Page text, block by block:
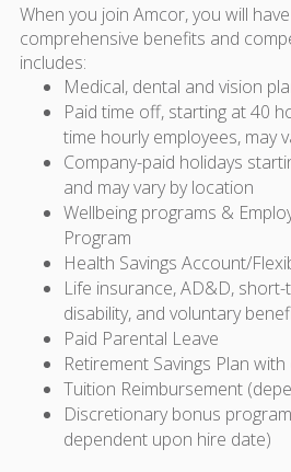
When you join Amcor, you will
comprehensive benefits and
includes:
Medical, dental and vision
Paid time off, starting at 40
time hourly employees, may
Company-paid holidays
and may vary by location
Wellbeing programs &
Program
Health Savings Account/
Life insurance, AD&D,
disability, and voluntary
Paid Parental Leave
Retirement Savings Plan
Tuition Reimbursement
Discretionary bonus
dependent upon hire date)